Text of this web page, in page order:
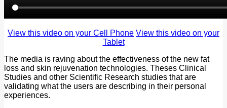
View this video on your Cell Phone View this video on your
Tablet
The media is raving about the effectiveness of the new fat
loss and skin rejuvenation technologies. Theses Clinical
Studies and other Scientific Research studies that are
validating what the users are describing in their personal
experiences.